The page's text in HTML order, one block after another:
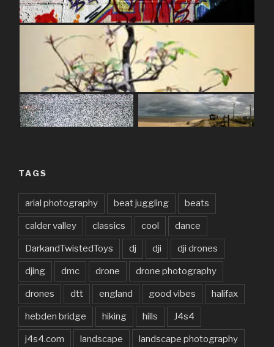
TAGS
arial photography beat juggling beats
calder valley classics cool dance
DarkandTwistedToys dj dji dji drones
djing dmc drone drone photography
drones dtt england good vibes halifax
hebden bridge hiking hills J4s4
j4s4.com landscape landscape photography